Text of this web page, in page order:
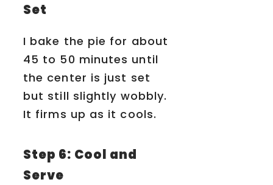
Set
I bake the pie for about
45 to 50 minutes until
the center is just set
but still slightly wobbly.
It firms up as it cools.
Step 6: Cool and
Serve